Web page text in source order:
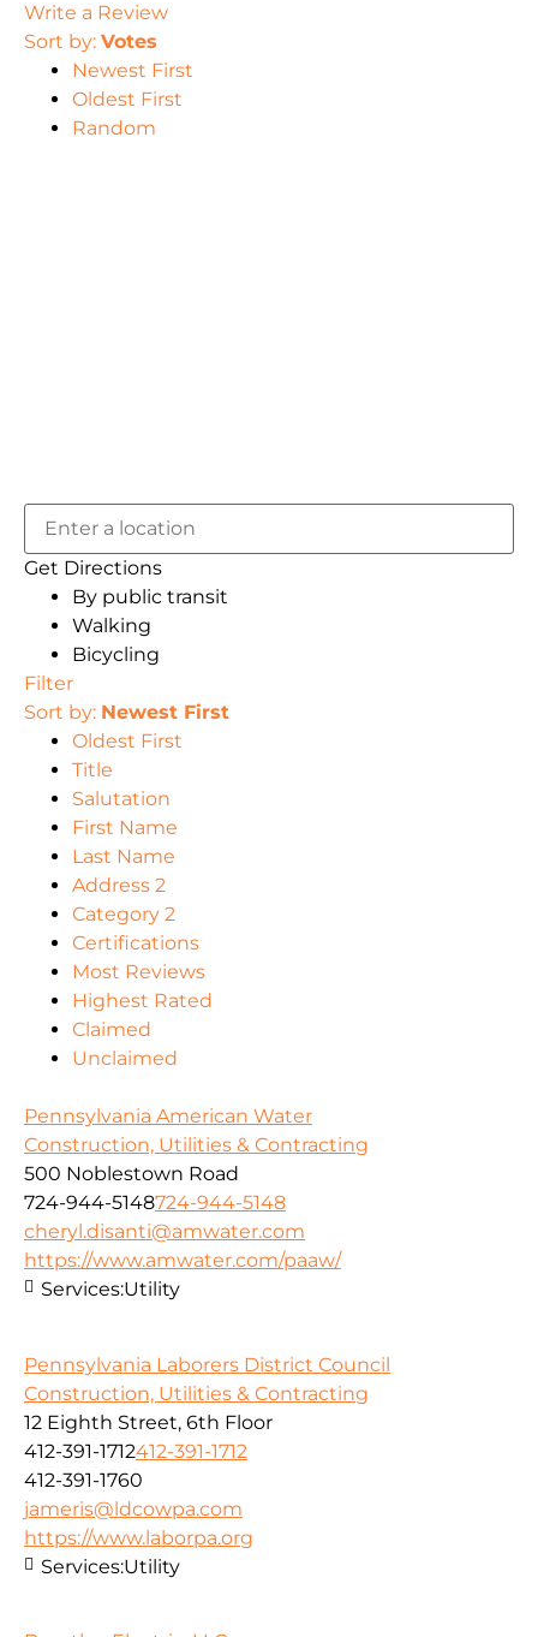
Write a Review
Sort by: Votes
Newest First
Oldest First
Random
Get Directions
By public transit
Walking
Bicycling
Filter
Sort by: Newest First
Oldest First
Title
Salutation
First Name
Last Name
Address 2
Category 2
Certifications
Most Reviews
Highest Rated
Claimed
Unclaimed
Pennsylvania American Water
Construction, Utilities & Contracting
500 Noblestown Road
724-944-5148724-944-5148
cheryl.disanti@amwater.com
https://www.amwater.com/paaw/
Services:Utility
Pennsylvania Laborers District Council
Construction, Utilities & Contracting
12 Eighth Street, 6th Floor
412-391-1712412-391-1712
412-391-1760
jameris@ldcowpa.com
https://www.laborpa.org
Services:Utility